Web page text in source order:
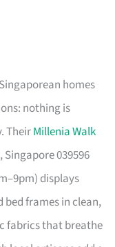
homes
nothing is
TheirMillenia Walk
039596
displays
bed frames in clean,
fabrics that breathe